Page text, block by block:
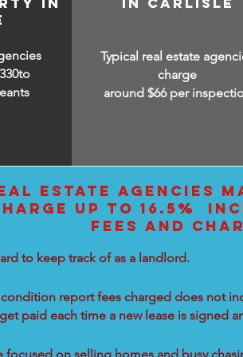
Typical real estate
charge
around $66 per
ESTATE AGENCIES
UP TO 16.5%
FEES AND
to keep track of as a landlord.
report fees charged does not
paid each time a new lease is signed